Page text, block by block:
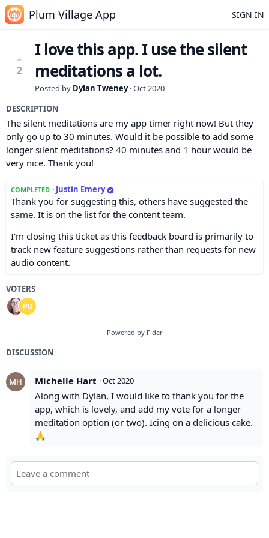
Plum Village App SIGN IN
2
I love this app. I use the silent
meditations a lot.
Posted by Dylan Tweney·Oct 2020
DESCRIPTION
The silent meditations are my app timer right now! But they
only go up to 30 minutes. Would it be possible to add some
longer silent meditations? 40 minutes and 1 hour would be
very nice. Thank you!
COMPLETED · Justin Emery
Thank you for suggesting this, others have suggested the
same. It is on the list for the content team.
I'm closing this ticket as this feedback board is primarily to
track new feature suggestions rather than requests for new
audio content.
VOTERS
Powered by Fider
DISCUSSION
Michelle Hart ·Oct 2020
Along with Dylan, I would like to thank you for the
app, which is lovely, and add my vote for a longer
meditation option (or two). Icing on a delicious cake.
🙏